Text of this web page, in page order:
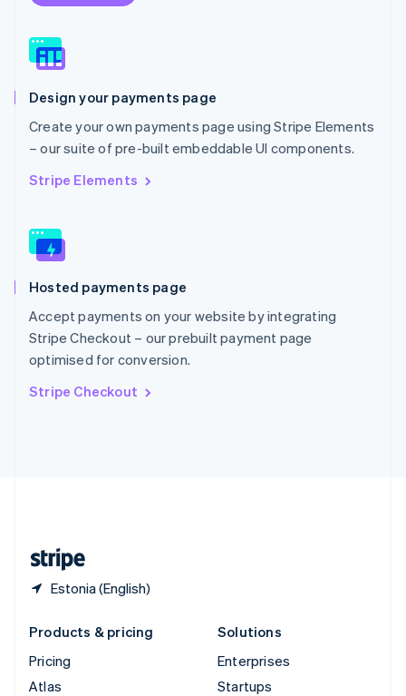
Design your payments page
Create your own payments page using Stripe Elements
– our suite of pre-built embeddable UI components.
Stripe Elements
Hosted payments page
Accept payments on your website by integrating
Stripe Checkout – our prebuilt payment page
optimised for conversion.
Stripe Checkout
Estonia (English)
New Zealand
Norway
English
English
Portugal
Português English
Romania
English
Slovakia
English
EnglishItaliano
Spain
EspañolEnglish
Sweden
Svenska English
DeutschFrançais Italiano
Products & pricing
Pricing
Atlas
Solutions
Enterprises
Startups